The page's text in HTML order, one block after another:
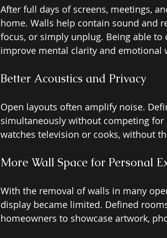
After full days of screens, meetings,
home. Walls help contain sound and
focus, or simply unplug. Being able
improve mental clarity and emotional
Better Acoustics and Privacy
Open layouts often amplify noise.
simultaneously without competing
watches television or cooks, without
More Wall Space for Personal
With the removal of walls in many
display became limited. Defined
homeowners to showcase artwork,